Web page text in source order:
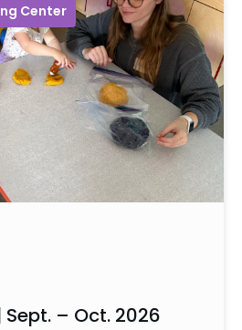
Center
Sept. – Oct. 2026